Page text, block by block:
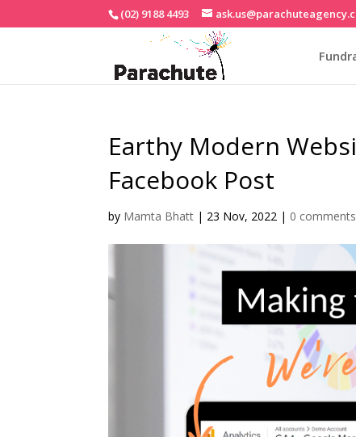
(02) 9188 4493
Earthy Modern
Facebook Post
by Mamta Bhatt | 23 Nov, 2022 | 0 comments